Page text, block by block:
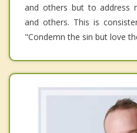
and others but to address
and others. This is
"Condemn the sin but love